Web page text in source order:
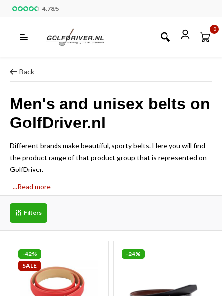
4.78/5
0
Back
Men's and unisex belts on
GolfDriver.nl
Different brands make beautiful, sporty belts. Here you will find
the product range of that product group that is represented on
GolfDriver.
...Read more
Filters
-42%
SALE
-24%